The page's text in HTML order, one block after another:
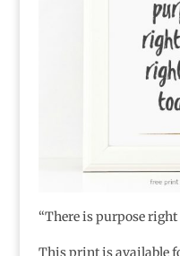
“There is purpose right
This print is available